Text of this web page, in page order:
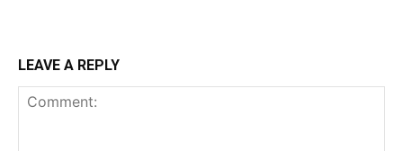
LEAVE A REPLY